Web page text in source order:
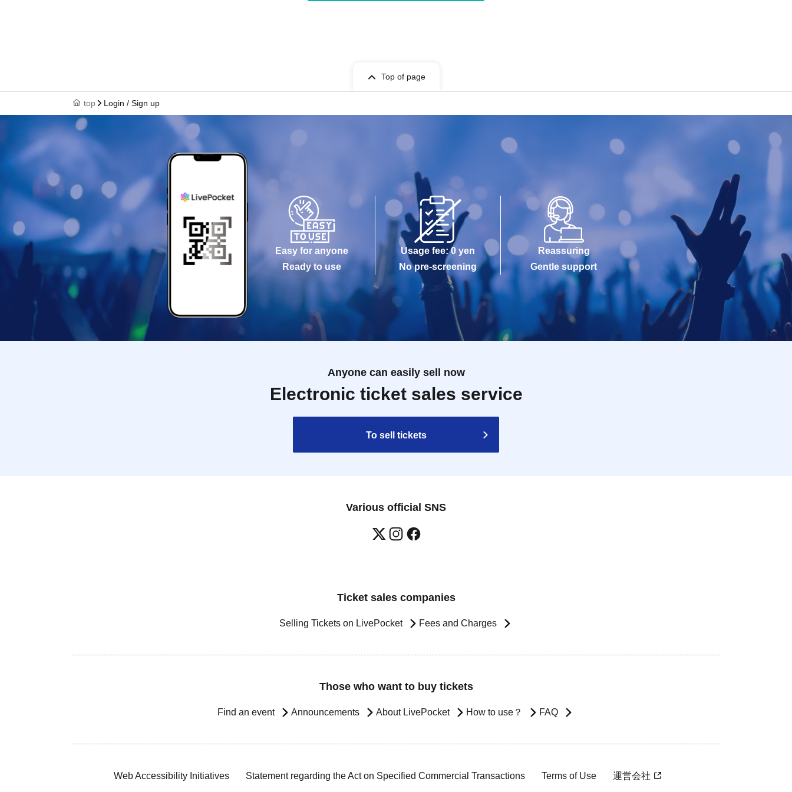
Top of page
top Login / Sign up
Easy for anyone
Ready to use
Usage fee: 0 yen
No pre-screening
Reassuring
Gentle support
Anyone can easily sell now
Electronic ticket sales service
To sell tickets
Various official SNS
Ticket sales companies
Selling Tickets on LivePocket Fees and Charges
Those who want to buy tickets
Find an event Announcements About LivePocket How to use？ FAQ
Web Accessibility Initiatives Statement regarding the Act on Specified Commercial Transactions Terms of Use 運営会社